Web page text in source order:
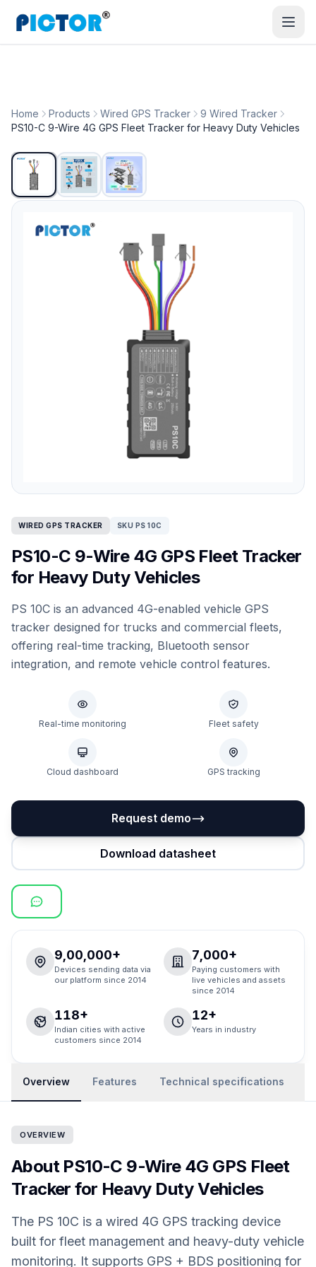
Home Products Wired GPS Tracker
9 Wired Tracker
PS10-C 9-Wire 4G GPS Fleet Tracker for Heavy Duty Vehicles
WIRED GPS TRACKER SKU PS 10C
PS10-C 9-Wire 4G GPS Fleet Tracker
for Heavy Duty Vehicles
PS 10C is an advanced 4G-enabled vehicle GPS
tracker designed for trucks and commercial fleets,
offering real-time tracking, Bluetooth sensor
integration, and remote vehicle control features.
Real-time monitoring Fleet safety
Cloud dashboard GPS tracking
Request demo
Download datasheet
9,00,000+
Devices sending data via
our platform since 2014
7,000+
Paying customers with
live vehicles and assets
since 2014
118+
Indian cities with active
customers since 2014
12+
Years in industry
Overview Features Technical specifications
OVERVIEW
About PS10-C 9-Wire 4G GPS Fleet
Tracker for Heavy Duty Vehicles
The PS 10C is a wired 4G GPS tracking device
built for fleet management and heavy-duty vehicle
monitoring. It supports GPS + BDS positioning for